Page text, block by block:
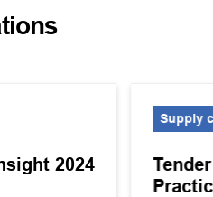
2024
Supply